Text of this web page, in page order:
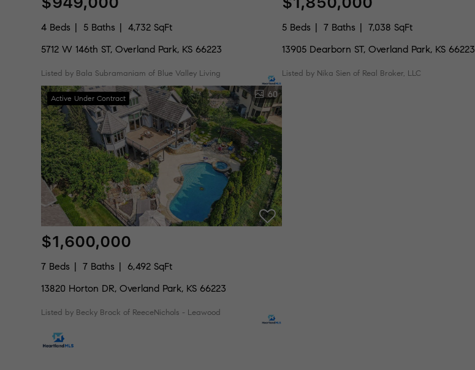
4 Beds 5 Baths
4,732 SqFt
5712 W 146th ST, Overland Park, KS 66223
Listed by Bala Subramaniam of Blue Valley Living
5 Beds 7 Baths
7,038 SqFt
13905 Dearborn ST, Overland Park, KS 66223
Listed by Nika Sien of Real Broker, LLC
Active Under Contract 60
$1,600,000
7 Beds 7 Baths
6,492 SqFt
13820 Horton DR, Overland Park, KS 66223
Listed by Becky Brock of ReeceNichols - Leawood